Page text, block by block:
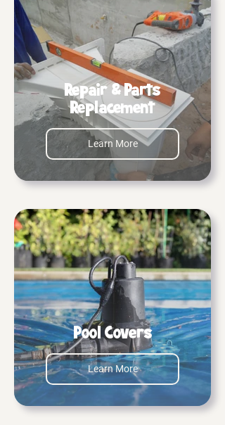
Repair & Parts
Replacement
Learn More
Pool Covers
Learn More